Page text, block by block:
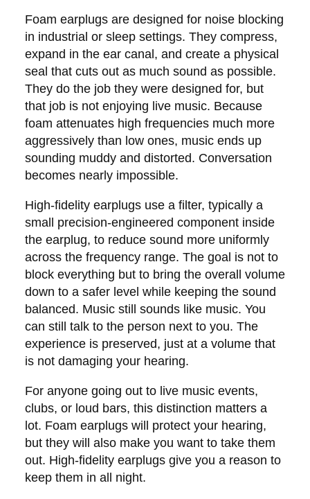
Foam earplugs are designed for noise blocking
in industrial or sleep settings. They compress,
expand in the ear canal, and create a physical
seal that cuts out as much sound as possible.
They do the job they were designed for, but
that job is not enjoying live music. Because
foam attenuates high frequencies much more
aggressively than low ones, music ends up
sounding muddy and distorted. Conversation
becomes nearly impossible.
High-fidelity earplugs use a filter, typically a
small precision-engineered component inside
the earplug, to reduce sound more uniformly
across the frequency range. The goal is not to
block everything but to bring the overall volume
down to a safer level while keeping the sound
balanced. Music still sounds like music. You
can still talk to the person next to you. The
experience is preserved, just at a volume that
is not damaging your hearing.
For anyone going out to live music events,
clubs, or loud bars, this distinction matters a
lot. Foam earplugs will protect your hearing,
but they will also make you want to take them
out. High-fidelity earplugs give you a reason to
keep them in all night.